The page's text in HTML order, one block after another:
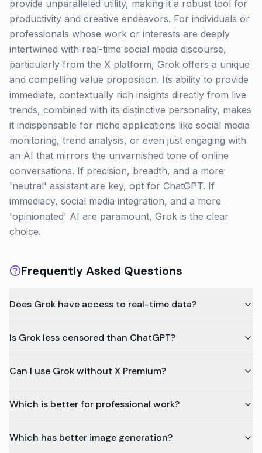
provide unparalleled utility, making it a robust tool for
productivity and creative endeavors. For individuals or
professionals whose work or interests are deeply
intertwined with real-time social media discourse,
particularly from the X platform, Grok offers a unique
and compelling value proposition. Its ability to provide
immediate, contextually rich insights directly from live
trends, combined with its distinctive personality, makes
it indispensable for niche applications like social media
monitoring, trend analysis, or even just engaging with
an AI that mirrors the unvarnished tone of online
conversations. If precision, breadth, and a more
'neutral' assistant are key, opt for ChatGPT. If
immediacy, social media integration, and a more
'opinionated' AI are paramount, Grok is the clear
choice.
Frequently Asked Questions
Does Grok have access to real-time data?
Is Grok less censored than ChatGPT?
Can I use Grok without X Premium?
Which is better for professional work?
Which has better image generation?